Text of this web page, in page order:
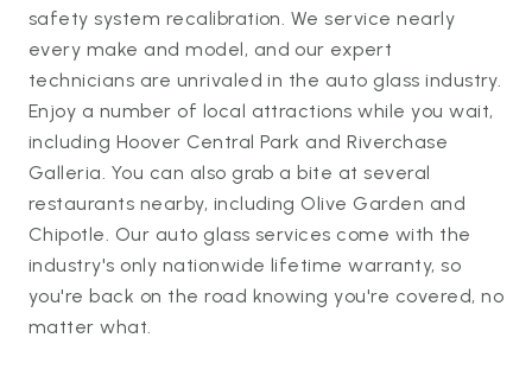
safety system recalibration. We service nearly
every make and model, and our expert
technicians are unrivaled in the auto glass industry.
Enjoy a number of local attractions while you wait,
including Hoover Central Park and Riverchase
Galleria. You can also grab a bite at several
restaurants nearby, including Olive Garden and
Chipotle. Our auto glass services come with the
industry's only nationwide lifetime warranty, so
you're back on the road knowing you're covered, no
matter what.